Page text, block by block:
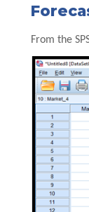
From the